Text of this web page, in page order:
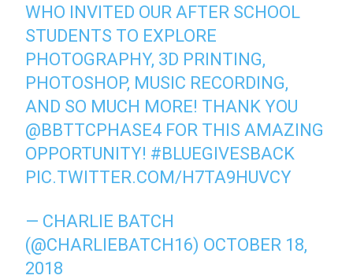
WHO INVITED OUR AFTER SCHOOL
STUDENTS TO EXPLORE
PHOTOGRAPHY, 3D PRINTING,
PHOTOSHOP, MUSIC RECORDING,
AND SO MUCH MORE! THANK YOU
@BBTTCPHASE4 FOR THIS AMAZING
OPPORTUNITY! #BLUEGIVESBACK
PIC.TWITTER.COM/H7TA9HUVCY
— CHARLIE BATCH
(@CHARLIEBATCH16) OCTOBER 18,
2018